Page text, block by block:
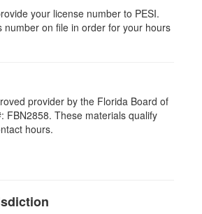
your license number to PESI.
number on file in order for your hours
provider by the Florida Board of
FBN2858. These materials qualify
hours.